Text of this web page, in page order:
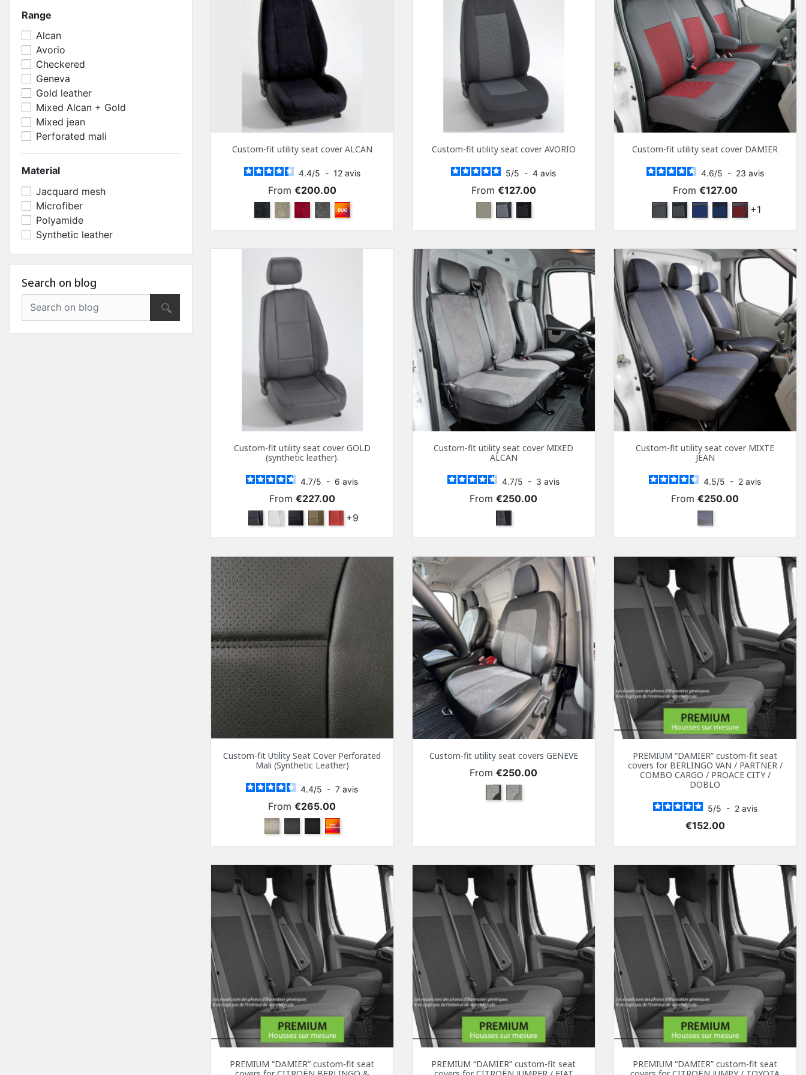
Range
Alcan
Avorio
Checkered
Geneva
Gold leather
Mixed Alcan + Gold
Mixed jean
Perforated mali
Material
Jacquard mesh
Microfiber
Polyamide
Synthetic leather
Search on blog
Custom-fit utility seat cover ALCAN
4.4/5 - 12 avis
Price
From €200.00
Black BeigeBordeaux
AnthraOther color combinations
Custom-fit utility seat cover AVORIO
5/5 - 4avis
Price
From €127.00
BeigeGrayBlack
Custom-fit utility seat cover DAMIER
4.6/5 - 23 avis
Price
From €127.00
Anthra and Anthra
Anthra and black
Marine blue and Anthra
Navy blue and black
Red and Anthra
+1
Custom-fit utility seat cover GOLD
(synthetic leather).
4.7/5 - 6avis
Price
From €227.00
AnthraWhiteBlackBeigeBordeaux
+9
Custom-fit utility seat cover MIXED
ALCAN
4.7/5 - 3avis
Price
From €250.00
Dark Gray and Black Simili
Custom-fit utility seat cover MIXTE
JEAN
4.5/5 - 2avis
Price
From €250.00
Mixed jeans
Custom-fit Utility Seat Cover Perforated
Mali (Synthetic Leather)
4.4/5 - 7avis
Price
From €265.00
Beige Anthracite
BlackOther color combination
Custom-fit utility seat covers GENEVE
Price
From €250.00
BlackGray
PREMIUM “DAMIER” custom-fit seat
covers for BERLINGO VAN / PARTNER /
COMBO CARGO / PROACE CITY /
DOBLO
5/5 - 2 avis
Price
€152.00
PREMIUM “DAMIER” custom-fit seat
PREMIUM “DAMIER” custom-fit seat
PREMIUM “DAMIER” custom-fit seat